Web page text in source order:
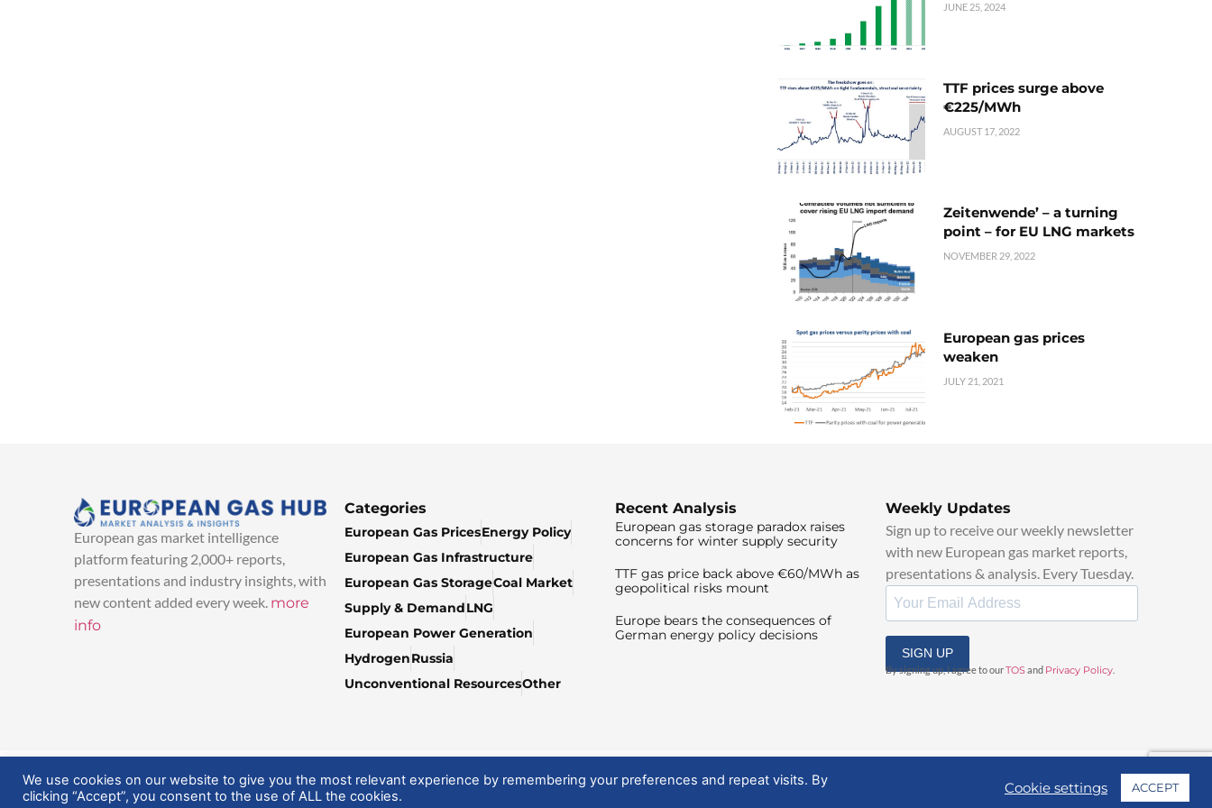
JUNE 25, 2024
TTF prices surge above
€225/MWh
AUGUST 17, 2022
Zeitenwende’ – a turning
point – for EU LNG markets
NOVEMBER 29, 2022
European gas prices
weaken
JULY 21, 2021
European gas market intelligence
platform featuring 2,000+ reports,
presentations and industry insights, with
new content added every week. more
info
Categories
European Gas PricesEnergy Policy
European Gas Infrastructure
European Gas StorageCoal Market
Supply & DemandLNG
European Power Generation
HydrogenRussia
Unconventional ResourcesOther
Recent Analysis
European gas storage paradox raises
concerns for winter supply security
TTF gas price back above €60/MWh as
geopolitical risks mount
Europe bears the consequences of
German energy policy decisions
Weekly Updates
Sign up to receive our weekly newsletter
with new European gas market reports,
presentations & analysis. Every Tuesday.
SIGN UP
By signing up, I agree to ourTOSand Privacy Policy
© 2025 EuropeanGasHub | All Rights Reserved
We use cookies on our website to give you the most relevant experience by remembering your preferences and repeat visits. By
clicking “Accept”, you consent to the use of ALL the cookies.
Cookie settings ACCEPT